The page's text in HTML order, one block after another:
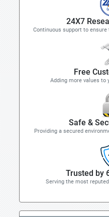
24X7
Continuous support to
Free
Adding more values to
Safe &
Providing a secured
Trusted by
Serving the most